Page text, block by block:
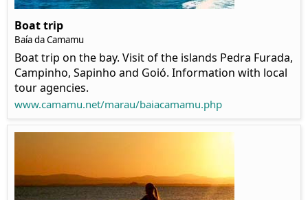
Boat trip
Baía da Camamu
Boat trip on the bay. Visit of the islands Pedra Furada,
Campinho, Sapinho and Goió. Information with local
tour agencies.
www.camamu.net/marau/baiacamamu.php